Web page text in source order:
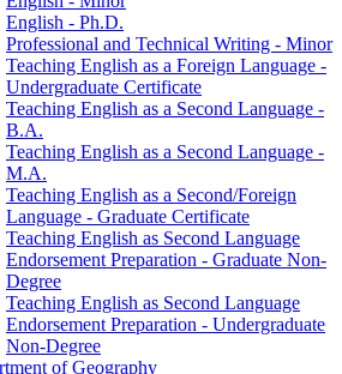
English -​ Ph.D.
Professional and Technical Writing -​ Minor
Teaching English as a Foreign Language -​
Undergraduate Certificate
Teaching English as a Second Language -​
B.A.
Teaching English as a Second Language -​
M.A.
Teaching English as a Second/​Foreign
Language -​ Graduate Certificate
Teaching English as Second Language
Endorsement Preparation -​ Graduate Non-​
Degree
Teaching English as Second Language
Endorsement Preparation -​ Undergraduate
Non-​Degree
of Geography